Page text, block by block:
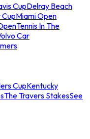
CupDelray Beach
Miami Open
Tennis In The
Car
CupKentucky
The Travers StakesSee